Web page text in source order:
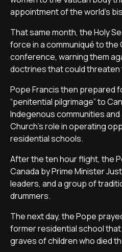
appointment of the world's
That same month, the Holy
force in a communiqué to the
conference, warning them
doctrines that could threaten
Pope Francis then prepared
“penitential pilgrimage” to
Indegenous communities
Church's role in operating
residential schools.
After the ten hour flight, the
Canada by Prime Minister
leaders, and a group of
drummers.
The next day, the Pope
former residential school that
graves of children who died